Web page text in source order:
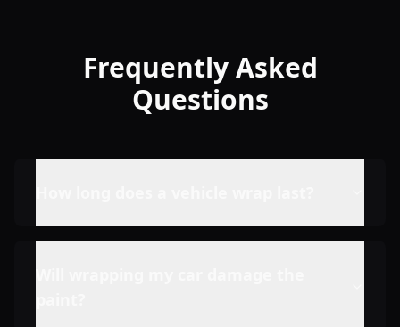
Frequently Asked
Questions